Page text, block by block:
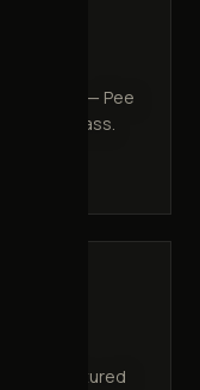
skills — Pee
class.
Structured